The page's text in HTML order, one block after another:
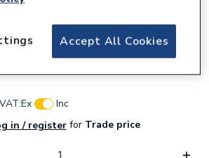
Reducer 42 X 28mm
VAT:Ex
Inc
in / registerforTrade price
Accept All Cookies